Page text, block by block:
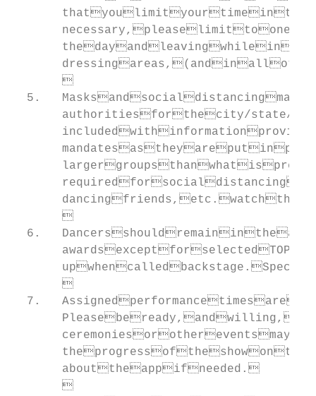
       
5.
authoritiesforthecity/state/
       
6.
       
7.
       abouttheappifneeded.
       